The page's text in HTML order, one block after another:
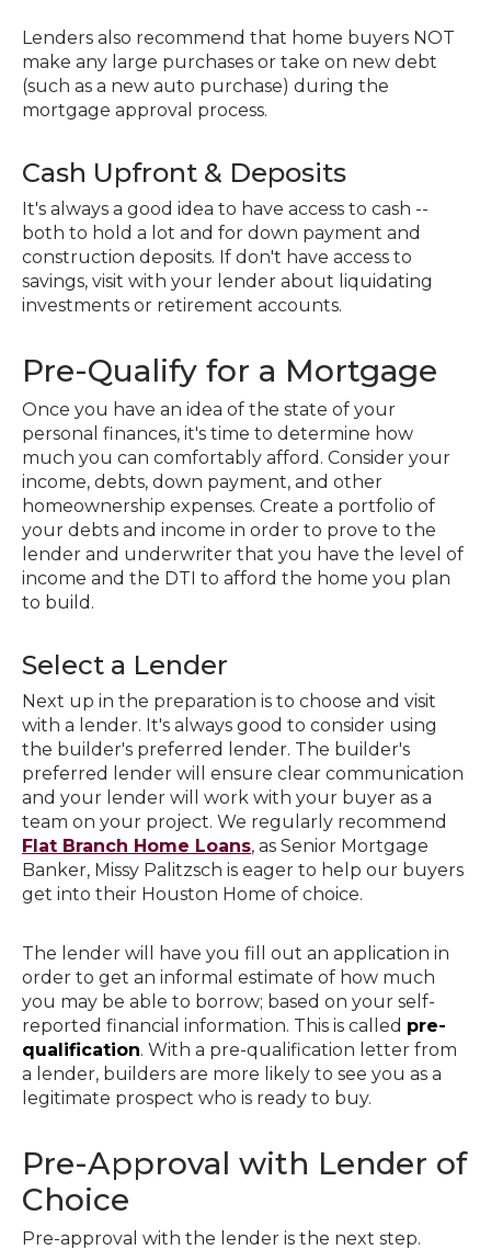
Lenders also recommend that home buyers NOT
make any large purchases or take on new debt
(such as a new auto purchase) during the
mortgage approval process.
Cash Upfront & Deposits
It's always a good idea to have access to cash --
both to hold a lot and for down payment and
construction deposits. If don't have access to
savings, visit with your lender about liquidating
investments or retirement accounts.
Pre-Qualify for a Mortgage
Once you have an idea of the state of your
personal finances, it's time to determine how
much you can comfortably afford. Consider your
income, debts, down payment, and other
homeownership expenses. Create a portfolio of
your debts and income in order to prove to the
lender and underwriter that you have the level of
income and the DTI to afford the home you plan
to build.
Select a Lender
Next up in the preparation is to choose and visit
with a lender. It's always good to consider using
the builder's preferred lender. The builder's
preferred lender will ensure clear communication
and your lender will work with your buyer as a
team on your project. We regularly recommend
Flat Branch Home Loans, as Senior Mortgage
Banker, Missy Palitzsch is eager to help our buyers
get into their Houston Home of choice.
The lender will have you fill out an application in
order to get an informal estimate of how much
you may be able to borrow; based on your self-
reported financial information. This is called pre-
qualification. With a pre-qualification letter from
a lender, builders are more likely to see you as a
legitimate prospect who is ready to buy.
Pre-Approval with Lender of
Choice
Pre-approval with the lender is the next step.